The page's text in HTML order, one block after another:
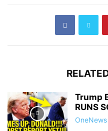
Trump
RUNS
OneNews